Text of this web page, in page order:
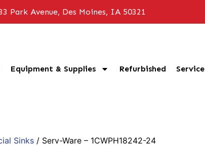
Park Avenue, Des Moines, IA 50321
Equipment & Supplies Refurbished Service
Sinks / Serv-Ware – 1CWPH18242-24